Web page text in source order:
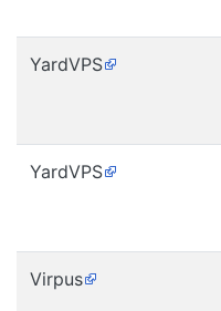
YardVPS
YardVPS
Virpus